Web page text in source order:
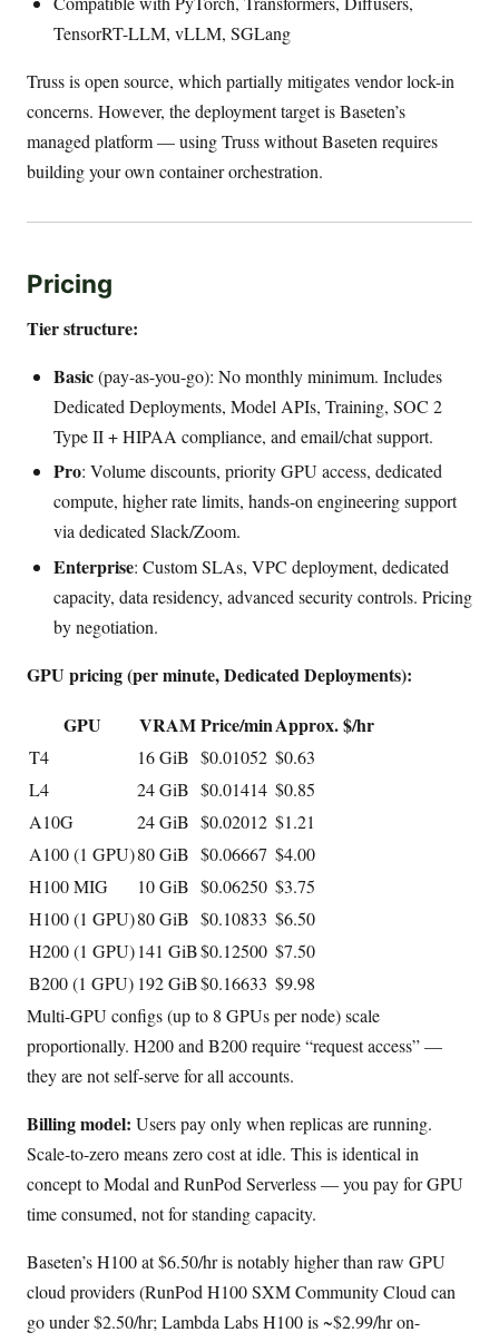
TensorRT-LLM, vLLM, SGLang
Truss is open source, which partially mitigates vendor lock-in
concerns. However, the deployment target is Baseten’s
managed platform — using Truss without Baseten requires
building your own container orchestration.
Pricing
Tier structure:
Basic(pay-as-you-go): No monthly minimum. Includes
Dedicated Deployments, Model APIs, Training, SOC 2
Type II + HIPAA compliance, and email/chat support.
Pro: Volume discounts, priority GPU access, dedicated
compute, higher rate limits, hands-on engineering support
via dedicated Slack/Zoom.
Enterprise: Custom SLAs, VPC deployment, dedicated
capacity, data residency, advanced security controls. Pricing
by negotiation.
GPU pricing (per minute, Dedicated Deployments):
GPU
VRAMPrice/minApprox. $/hr
T4 16 GiB $0.01052 $0.63
L4
24 GiB $0.01414 $0.85
A10G
24 GiB $0.02012 $1.21
A100 (1 GPU)80 GiB $0.06667 $4.00
H100 MIG
10 GiB $0.06250 $3.75
H100 (1 GPU)80 GiB $0.10833 $6.50
H200 (1 GPU)141 GiB$0.12500 $7.50
B200 (1 GPU) 192 GiB$0.16633 $9.98
Multi-GPU configs (up to 8 GPUs per node) scale
proportionally. H200 and B200 require “request access” —
they are not self-serve for all accounts.
Billing model: Users pay only when replicas are running.
Scale-to-zero means zero cost at idle. This is identical in
concept to Modal and RunPod Serverless — you pay for GPU
time consumed, not for standing capacity.
Baseten’s H100 at $6.50/hr is notably higher than raw GPU
cloud providers (RunPod H100 SXM Community Cloud can
go under $2.50/hr; Lambda Labs H100 is ~$2.99/hr on-